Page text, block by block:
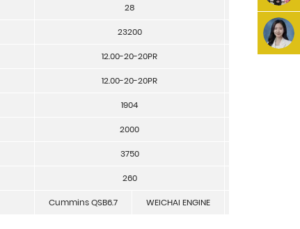
28
23200
12.00-20-20PR
12.00-20-20PR
1904
2000
3750
260
Cummins QSB6.7 WEICHAI ENGINE